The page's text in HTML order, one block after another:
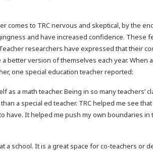
comes to TRC nervous and skeptical, by the
and have increased confidence. These
researchers have expressed that their
better version of themselves each year. When
one special education teacher reported:
as a math teacher. Being in so many teachers’
a special ed teacher. TRC helped me see
have. It helped me push my own boundaries in
a school. It is a great space for co-teachers or